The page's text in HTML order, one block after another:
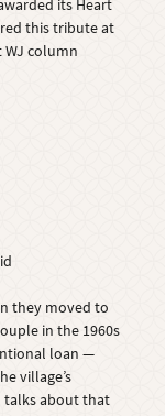
its Heart
this tribute at
column
they moved to
in the 1960s
loan —
village’s
talks about that